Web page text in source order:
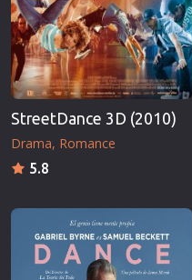
StreetDance 3D (2010)
Drama Romance
5.8